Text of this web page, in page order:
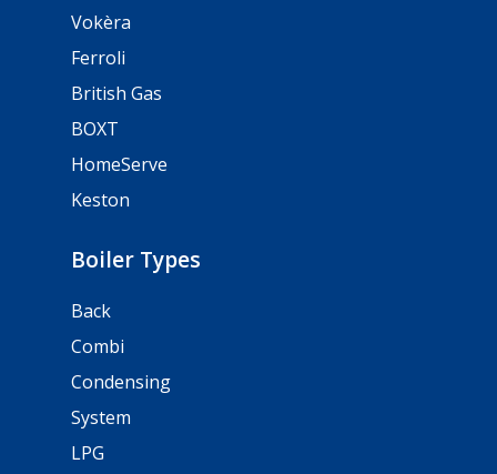
Vokèra
Ferroli
British Gas
BOXT
HomeServe
Keston
Boiler Types
Back
Combi
Condensing
System
LPG